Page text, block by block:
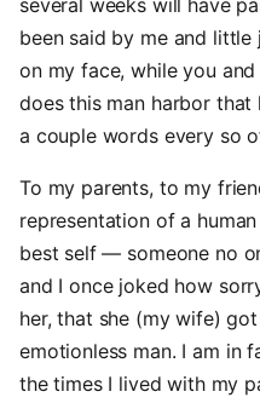
several weeks will have
been said by me and
on my face, while you
does this man harbor
a couple words every so
To my parents, to my
representation of a
best self — someone no
and I once joked how
her, that she (my wife)
emotionless man. I am in
the times I lived with my